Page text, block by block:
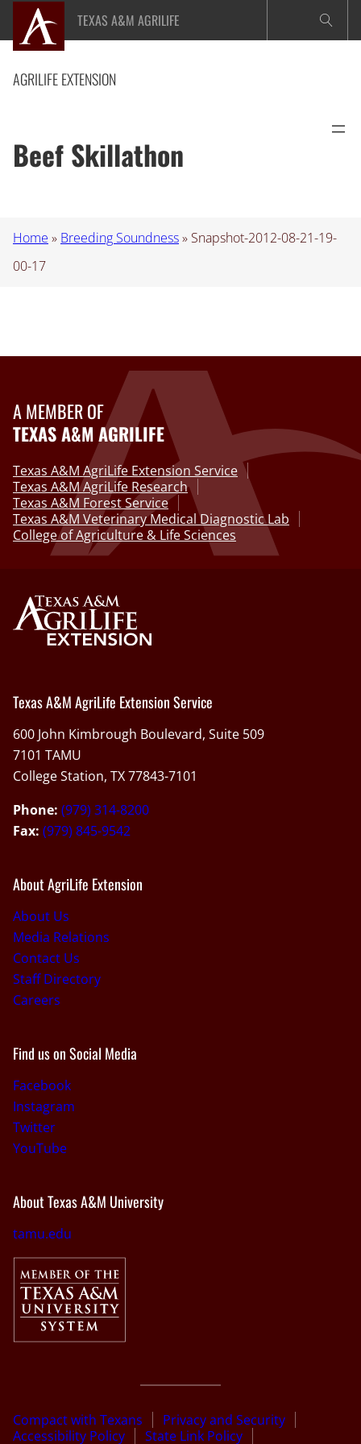
content
TEXAS A&M AGRILIFE
AGRILIFE EXTENSION
Beef Skillathon
Home » Breeding Soundness» Snapshot-2012-08-21-19-
00-17
A MEMBER OF
TEXAS A&M AGRILIFE
Texas A&M AgriLife Extension Service
Texas A&M AgriLife Research
Texas A&M Forest Service
Texas A&M Veterinary Medical Diagnostic Lab
College of Agriculture & Life Sciences
Texas A&M AgriLife Extension Service
600 John Kimbrough Boulevard, Suite 509
7101 TAMU
College Station, TX 77843-7101
Phone: (979) 314-8200
Fax: (979) 845-9542
About AgriLife Extension
About Us
Media Relations
Contact Us
Staff Directory
Careers
Find us on Social Media
Facebook
Instagram
Twitter
YouTube
About Texas A&M University
tamu.edu
Compact with Texans
Privacy and Security
Accessibility Policy
State Link Policy